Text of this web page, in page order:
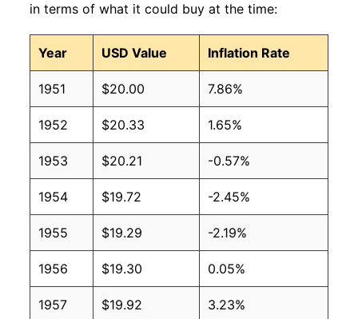
in terms of what it could buy at the time:
Year USD Value Inflation Rate
1951 $20.00 7.86%
1952 $20.33 1.65%
1953 $20.21 -0.57%
1954 $19.72 -2.45%
1955 $19.29 -2.19%
1956 $19.30 0.05%
1957 $19.92 3.23%